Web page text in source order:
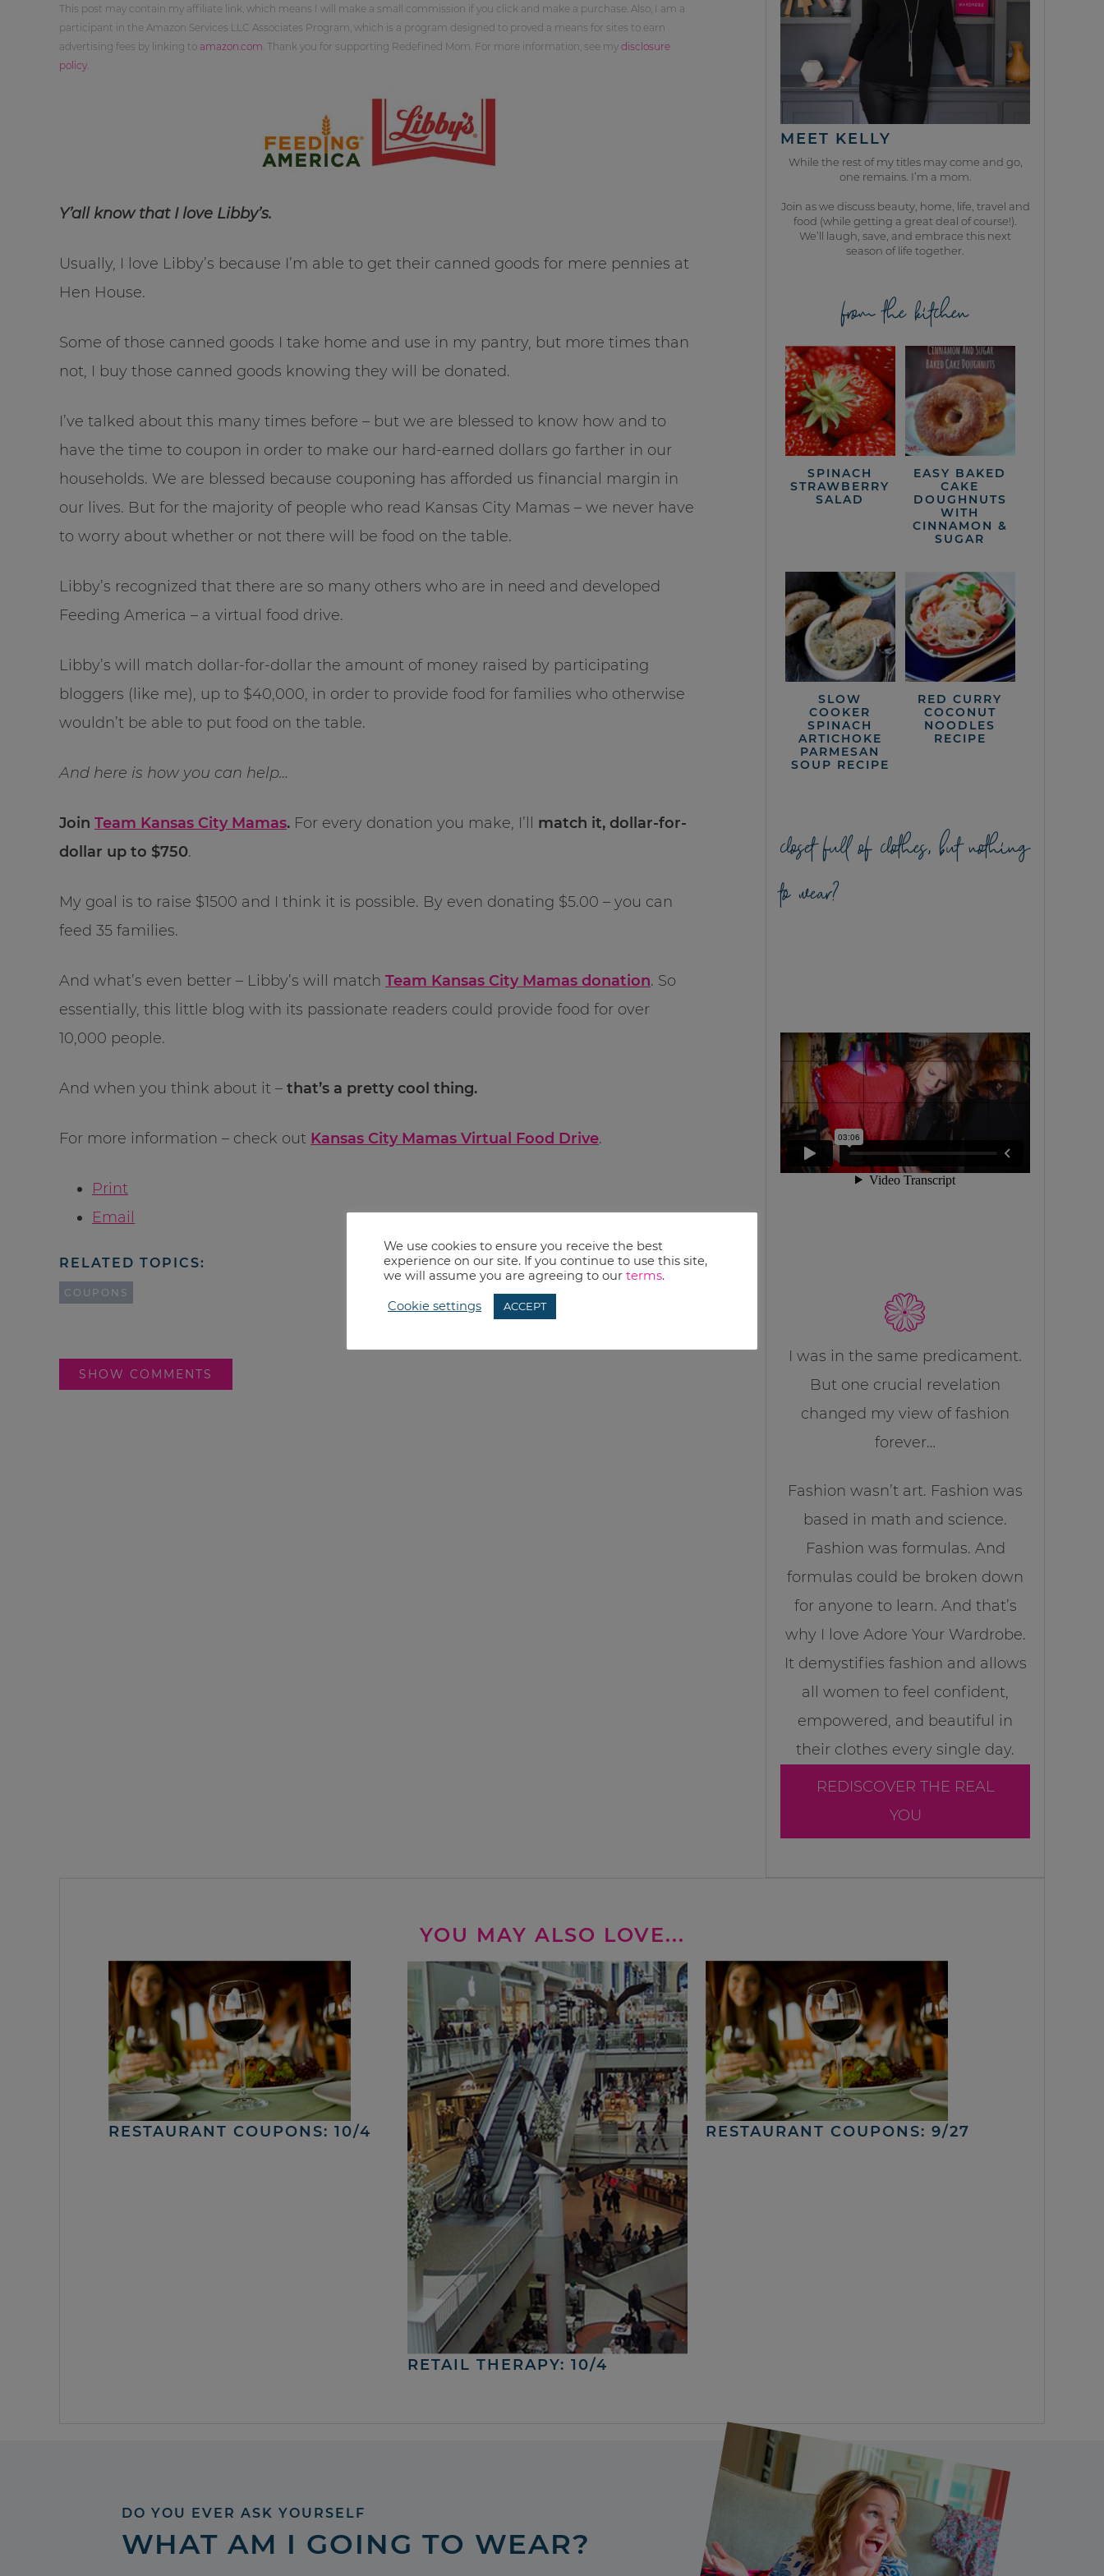
This post may contain my affiliate link, which means I will make a small commission if you click and make a purchase. Also, I am a
participant in the Amazon Services LLC Associates Program, which is a program designed to proved a means for sites to earn
advertising fees by linking to amazon.com . Thank you for supporting Redefined Mom. For more information, see my disclosure
policy
Y’all know that I love Libby’s.
Usually, I love Libby’s because I’m able to get their canned goods for mere pennies at
Hen House.
Some of those canned goods I take home and use in my pantry, but more times than
not, I buy those canned goods knowing they will be donated.
I’ve talked about this many times before – but we are blessed to know how and to
have the time to coupon in order to make our hard-earned dollars go farther in our
households. We are blessed because couponing has afforded us financial margin in
our lives. But for the majority of people who read Kansas City Mamas – we never have
to worry about whether or not there will be food on the table.
Libby’s recognized that there are so many others who are in need and developed
Feeding America – a virtual food drive.
Libby’s will match dollar-for-dollar the amount of money raised by participating
bloggers (like me), up to $40,000, in order to provide food for families who otherwise
wouldn’t be able to put food on the table.
And here is how you can help…
Join Team Kansas City Mamas. For every donation you make, I’ll match it, dollar-for-
dollar up to $750.
My goal is to raise $1500 and I think it is possible. By even donating $5.00 – you can
feed 35 families.
And what’s even better – Libby’s will match Team Kansas City Mamas donation. So
essentially, this little blog with its passionate readers could provide food for over
10,000 people.
And when you think about it – that’s a pretty cool thing.
For more information – check out Kansas City Mamas Virtual Food Drive.
Print
Email
RELATED TOPICS:
COUPONS
SHOW COMMENTS
MEET KELLY
While the rest of my titles may come and go,
one remains. I’m a mom.
Join as we discuss beauty, home, life, travel and
food (while getting a great deal of course!).
We’ll laugh, save, and embrace this next
season of life together.
from the kitchen
SPINACH
STRAWBERRY
SALAD
EASY BAKED
CAKE
DOUGHNUTS
WITH
CINNAMON &
SUGAR
SLOW
COOKER
SPINACH
ARTICHOKE
PARMESAN
SOUP RECIPE
RED CURRY
COCONUT
NOODLES
RECIPE
closet full of clothes, but nothing
to wear?
I was in the same predicament.
But one crucial revelation
changed my view of fashion
forever…
Fashion wasn’t art. Fashion was
based in math and science.
Fashion was formulas. And
formulas could be broken down
for anyone to learn. And that’s
why I love Adore Your Wardrobe.
It demystifies fashion and allows
all women to feel confident,
empowered, and beautiful in
their clothes every single day.
REDISCOVER THE REAL
YOU
YOU MAY ALSO LOVE...
RESTAURANT COUPONS: 10/4
RETAIL THERAPY: 10/4
RESTAURANT COUPONS: 9/27
DO YOU EVER ASK YOURSELF
WHAT AM I GOING TO WEAR?
We use cookies to ensure you receive the best
experience on our site. If you continue to use this site,
we will assume you are agreeing to our terms.
Cookie settings ACCEPT